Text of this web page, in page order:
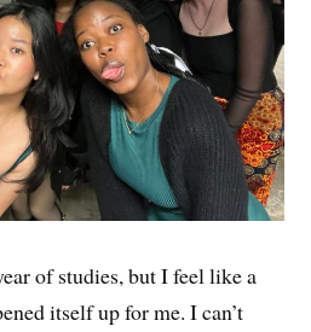
of studies, but I feel like a
itself up for me. I can’t